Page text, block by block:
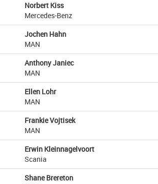
Norbert Kiss
Mercedes-Benz
Jochen Hahn
MAN
Anthony Janiec
MAN
Ellen Lohr
MAN
Frankie Vojtisek
MAN
Erwin Kleinnagelvoort
Scania
Shane Brereton